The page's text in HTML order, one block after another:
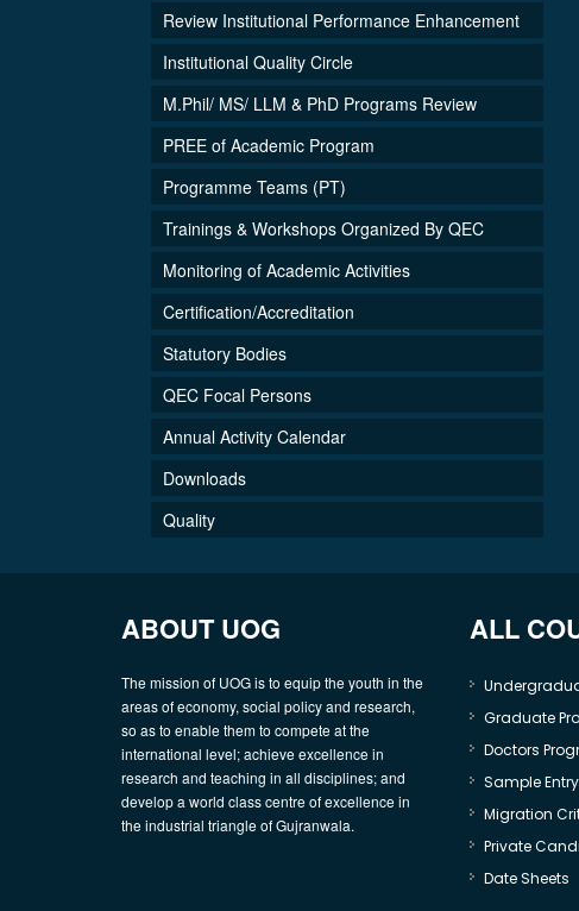
Review Institutional Performance Enhancement
Institutional Quality Circle
M.Phil/ MS/ LLM & PhD Programs Review
PREE of Academic Program
Programme Teams (PT)
Trainings & Workshops Organized By QEC
Monitoring of Academic Activities
Certification/Accreditation
Statutory Bodies
QEC Focal Persons
Annual Activity Calendar
Downloads
Quality
ABOUT UOG
The mission of UOG is to equip the youth in the
areas of economy, social policy and research,
so as to enable them to compete at the
international level; achieve excellence in
research and teaching in all disciplines; and
develop a world class centre of excellence in
the industrial triangle of Gujranwala.
ALL
Graduate
Doctors
Sample
Migration
Private
Date Sheets